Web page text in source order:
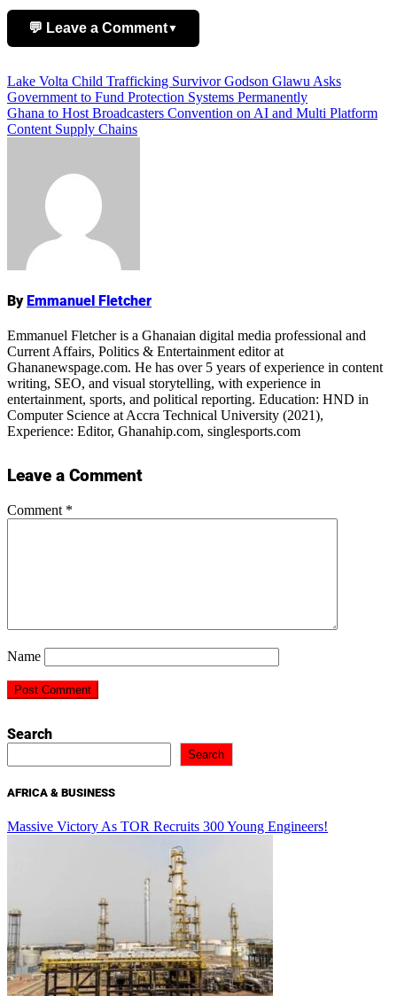
💬 Leave a Comment▼
Add Comment
Post
navigation
Lake Volta Child Trafficking Survivor Godson Glawu Asks
Government to Fund Protection Systems Permanently
Ghana to Host Broadcasters Convention on AI and Multi Platform
Content Supply Chains
ByEmmanuel Fletcher
Emmanuel Fletcher is a Ghanaian digital media professional and
Current Affairs, Politics & Entertainment editor at
Ghananewspage.com. He has over 5 years of experience in content
writing, SEO, and visual storytelling, with experience in
entertainment, sports, and political reporting. Education: HND in
Computer Science at Accra Technical University (2021),
Experience: Editor, Ghanahip.com, singlesports.com
Leave a Comment
Comment *
Name
Search
Search
AFRICA & BUSINESS
Massive Victory As TOR Recruits 300 Young Engineers!